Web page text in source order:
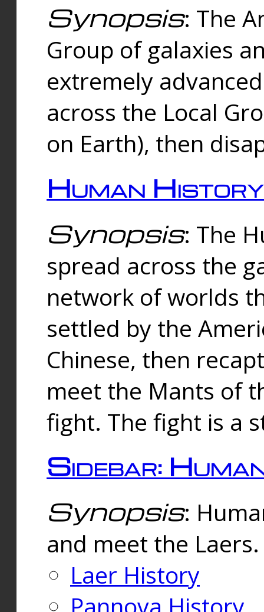
Synopsis: The
Group of galaxies
extremely
across the Local
on Earth), then
Human History
Synopsis: The
spread across the
network of worlds
settled by the
Chinese, then
meet the Mants of
fight. The fight is a
Sidebar:
Synopsis:
and meet the
Laer History